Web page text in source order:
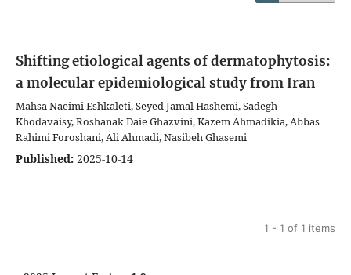
Shifting etiological agents of dermatophytosis:
a molecular epidemiological study from Iran
Mahsa Naeimi Eshkaleti, Seyed Jamal Hashemi, Sadegh
Khodavaisy, Roshanak Daie Ghazvini, Kazem Ahmadikia, Abbas
Rahimi Foroshani, Ali Ahmadi, Nasibeh Ghasemi
Published: 2025-10-14
1 - 1 of 1 items